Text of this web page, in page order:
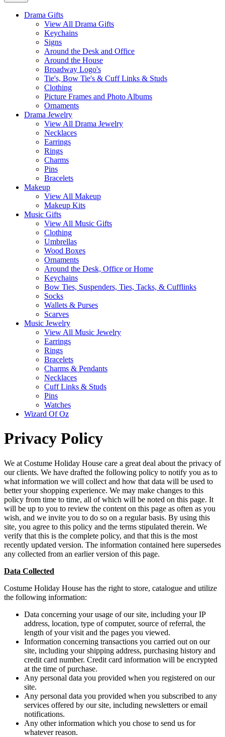
Drama Gifts
View All Drama Gifts
Keychains
Signs
Around the Desk and Office
Around the House
Broadway Logo's
Tie's, Bow Tie's & Cuff Links & Studs
Clothing
Picture Frames and Photo Albums
Ornaments
Drama Jewelry
View All Drama Jewelry
Necklaces
Earrings
Rings
Charms
Pins
Bracelets
Makeup
View All Makeup
Makeup Kits
Music Gifts
View All Music Gifts
Clothing
Umbrellas
Wood Boxes
Ornaments
Around the Desk, Office or Home
Keychains
Bow Ties, Suspenders, Ties, Tacks, & Cufflinks
Socks
Wallets & Purses
Scarves
Music Jewelry
View All Music Jewelry
Earrings
Rings
Bracelets
Charms & Pendants
Necklaces
Cuff Links & Studs
Pins
Watches
Wizard Of Oz
Privacy Policy
We at Costume Holiday House care a great deal about the privacy of
our clients. We have drafted the following policy to notify you as to
what information we will collect and how that data will be used to
better your shopping experience. We may make changes to this
policy from time to time, all of which will be noted on this page. It
will be up to you to review the content on this page as often as you
wish, and we invite you to do so on a regular basis. By using this
site, you agree to this policy and the terms stipulated therein. We
verify that this is the complete policy, and that this is the most
recently updated version. The information contained here supersedes
any collected from an earlier version of this page.
Data Collected
Costume Holiday House has the right to store, catalogue and utilize
the following information:
Data concerning your usage of our site, including your IP
address, location, type of computer, source of referral, the
length of your visit and the pages you viewed.
Information concerning transactions you carried out on our
site, including your shipping address, purchasing history and
credit card number. Credit card information will be encrypted
at the time of purchase.
Any personal data you provided when you registered on our
site.
Any personal data you provided when you subscribed to any
services offered by our site, including newsletters or email
notifications.
Any other information which you chose to send us for
whatever reason.